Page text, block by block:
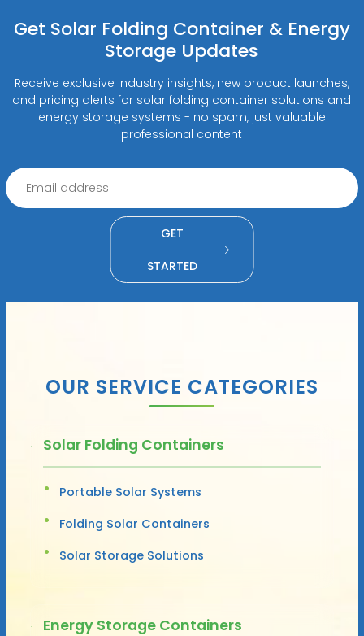
Get Solar Folding Container & Energy
Storage Updates
Receive exclusive industry insights, new product launches,
and pricing alerts for solar folding container solutions and
energy storage systems - no spam, just valuable
professional content
GET
STARTED
OUR SERVICE CATEGORIES
Solar Folding Containers
Portable Solar Systems
Folding Solar Containers
Solar Storage Solutions
Energy Storage Containers